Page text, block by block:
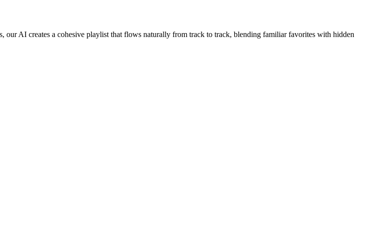
AI creates a cohesive playlist that flows naturally from track to track, blending familiar favorites with hidden